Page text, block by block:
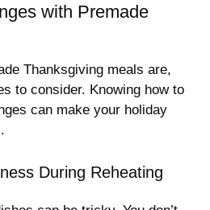
with Premade
Thanksgiving meals are,
to consider. Knowing how to
can make your holiday
During Reheating